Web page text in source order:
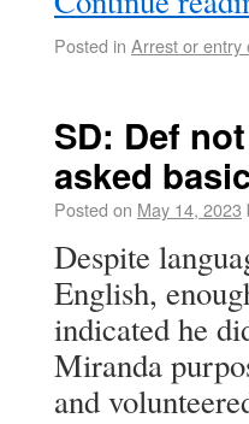
Posted in Arrest or entry
SD: Def
asked
Posted on May 14, 2023
Despite
English,
indicated he
Miranda
and